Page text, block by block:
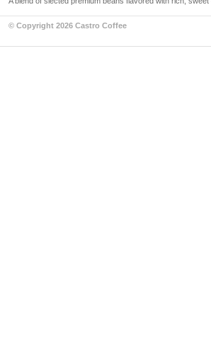
© Copyright 2026 Castro Coffee